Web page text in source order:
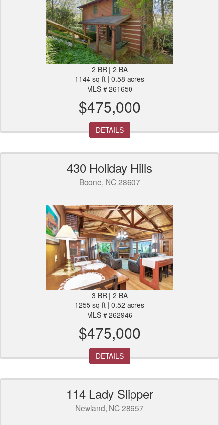
2 BR | 2 BA
1144 sq ft | 0.58 acres
MLS # 261650
$475,000
DETAILS
430 Holiday Hills
Boone, NC 28607
3 BR | 2 BA
1255 sq ft | 0.52 acres
MLS # 262946
$475,000
DETAILS
114 Lady Slipper
Newland, NC 28657